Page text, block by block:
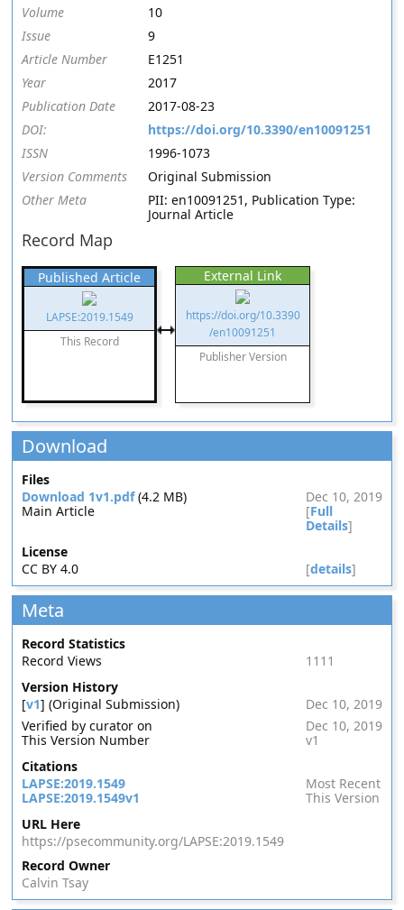
Volume
10
Issue
9
Article Number
E1251
Year
2017
Publication Date
2017-08-23
DOI:
https://doi.org/10.3390/en10091251
ISSN
1996-1073
Version Comments
Original Submission
Other Meta
PII: en10091251, Publication Type:
Journal Article
Record Map
Published Article
LAPSE:2019.1549
This Record
External Link
https://doi.org/10.3390
/en10091251
Publisher Version
Download
Files
Download 1v1.pdf(4.2 MB)
Dec 10, 2019
Main Article
[Full
Details]
License
CC BY 4.0
[details]
Meta
Record Statistics
Record Views
1111
Version History
[v1] (Original Submission)
Dec 10, 2019
Verified by curator on
Dec 10, 2019
This Version Number
v1
Citations
LAPSE:2019.1549
Most Recent
LAPSE:2019.1549v1
This Version
URL Here
https://psecommunity.org/LAPSE:2019.1549
Record Owner
Calvin Tsay